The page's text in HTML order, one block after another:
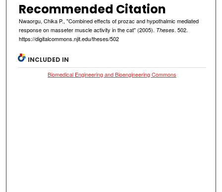
Recommended Citation
Nwaorgu, Chika P., "Combined effects of prozac and hypothalmic mediated
response on masseter muscle activity in the cat" (2005). Theses. 502.
https://digitalcommons.njit.edu/theses/502
INCLUDED IN
Biomedical Engineering and Bioengineering Commons